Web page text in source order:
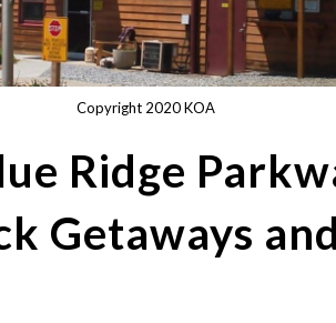
Copyright 2020 KOA
Ridge
Getaways